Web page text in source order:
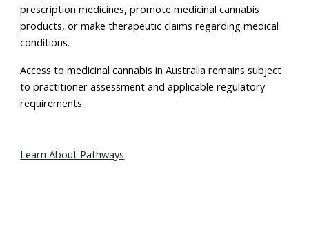
prescription medicines, promote medicinal cannabis
products, or make therapeutic claims regarding medical
conditions.
Access to medicinal cannabis in Australia remains subject
to practitioner assessment and applicable regulatory
requirements.
Learn About Pathways